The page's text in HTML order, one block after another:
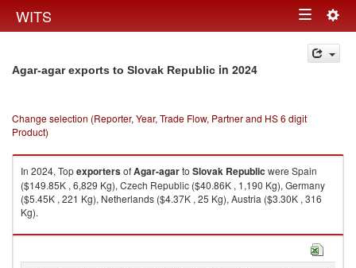
WITS Toggle
navigation
Agar-agar exports to Slovak Republic in 2024
Change selection (Reporter, Year, Trade Flow, Partner and HS 6 digit
Product)
In 2024, TopexportersofAgar-agarto Slovak Republic were Spain
($149.85K , 6,829 Kg), Czech Republic ($40.86K , 1,190 Kg), Germany
($5.45K , 221 Kg), Netherlands ($4.37K , 25 Kg), Austria ($3.30K , 316
Kg).
Agar-agar imports by country in 2024